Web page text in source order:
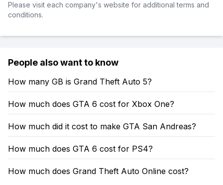
Please visit each company's website for additional terms and
conditions.
People also want to know
How many GB is Grand Theft Auto 5?
How much does GTA 6 cost for Xbox One?
How much did it cost to make GTA San Andreas?
How much does GTA 6 cost for PS4?
How much does Grand Theft Auto Online cost?